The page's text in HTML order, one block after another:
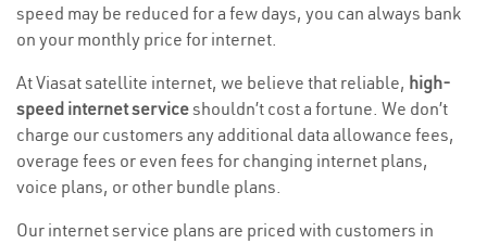
speed may be reduced for a few days, you can always bank
on your monthly price for internet.
At Viasat satellite internet, we believe that reliable, high-
speed internet serviceshouldn’t cost a fortune. We don’t
charge our customers any additional data allowance fees,
overage fees or even fees for changing internet plans,
voice plans, or other bundle plans.
Our internet service plans are priced with customers in